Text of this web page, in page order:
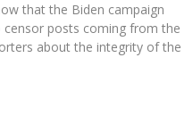
that the Biden campaign
censor posts coming from the
about the integrity of the